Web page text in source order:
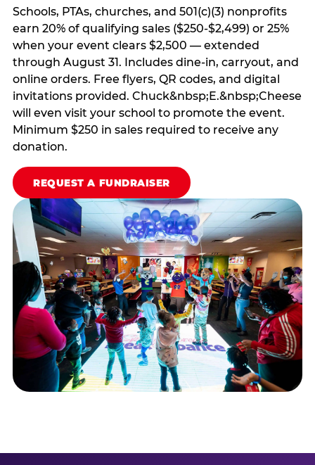
Schools, PTAs, churches, and 501(c)(3) nonprofits
earn 20% of qualifying sales ($250-$2,499) or 25%
when your event clears $2,500 — extended
through August 31. Includes dine-in, carryout, and
online orders. Free flyers, QR codes, and digital
invitations provided. Chuck&nbsp;E.&nbsp;Cheese
will even visit your school to promote the event.
Minimum $250 in sales required to receive any
donation.
REQUEST A FUNDRAISER